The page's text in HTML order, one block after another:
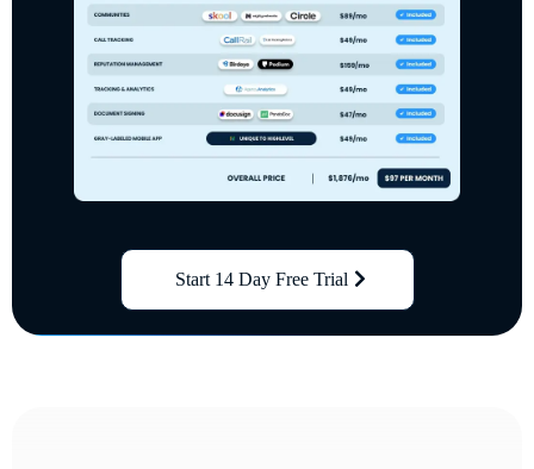
Start 14 Day Free Trial